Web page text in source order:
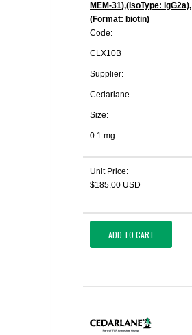
MEM-31),(IsoType: IgG2a),
(Format: biotin)
Code:
CLX10B
Supplier:
Cedarlane
Size:
0.1 mg
Unit Price:
$185.00 USD
ADD TO CART